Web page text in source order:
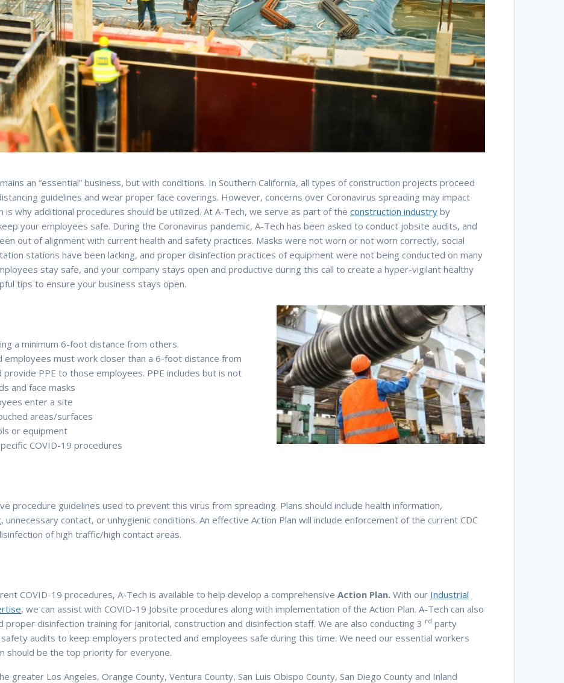
an “essential” business, but with conditions. In Southern California, all types of construction projects proceed
guidelines and wear proper face coverings. However, concerns over Coronavirus spreading may impact
is why additional procedures should be utilized. At A-Tech, we serve as part of theconstruction industry by
your employees safe. During the Coronavirus pandemic, A-Tech has been asked to conduct jobsite audits, and
out of alignment with current health and safety practices. Masks were not worn or not worn correctly, social
stations have been lacking, and proper disinfection practices of equipment were not being conducted on many
stay safe, and your company stays open and productive during this call to create a hyper-vigilant healthy
tips to ensure your business stays open.
a minimum 6-foot distance from others.
employees must work closer than a 6-foot distance from
PPE to those employees. PPE includes but is not
and face masks
enter a site
areas/surfaces
or equipment
COVID-19 procedures
procedure guidelines used to prevent this virus from spreading. Plans should include health information,
contact, or unhygienic conditions. An effective Action Plan will include enforcement of the current CDC
of high traffic/high contact areas.
COVID-19 procedures, A-Tech is available to help develop a comprehensiveAction Plan.With our Industrial
, we can assist with COVID-19 Jobsite procedures along with implementation of the Action Plan. A-Tech can also
disinfection training for janitorial, construction and disinfection staff. We are also conducting 3 rd party
audits to keep employers protected and employees safe during this time. We need our essential workers
should be the top priority for everyone.
greater Los Angeles, Orange County, Ventura County, San Luis Obispo County, San Diego County and Inland